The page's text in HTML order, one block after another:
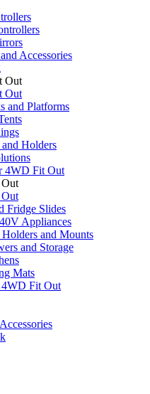
Accessories
Out
Out
and Platforms
Holders
4WD Fit Out
Fridge Slides
Appliances
Holders and Mounts
and Storage
Mats
Fit Out